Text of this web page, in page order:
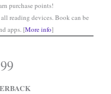
purchase points!
reading devices. Book can be
apps. [More info]